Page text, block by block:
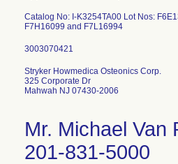
Catalog No: I-K3254TA00 Lot Nos:
F7H16099 and F7L16994
Stryker Howmedica Osteonics Corp.
325 Corporate Dr
Mahwah NJ 07430-2006
Mr. Michael Van
201-831-5000